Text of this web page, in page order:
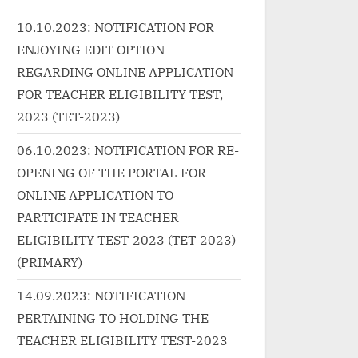
progressivelearnin
khuda-
bhi-jindagi-de-
" class="more-
reader-text">
भी ज़िंदगी दे दे-Khuda
Bhi Jindagi De
span> »</a>
{tab...<p class="more-link-
wrap"><a
href="http://progressivelearnin
g.in/uncategorized/%e0%a4%b
0%a4%be-rada-hindi-songs-
lyrics-banjo/" class="more-
link">Read More<span
class="screen-reader-text">
“राडा Rada Hindi Songs Lyrics –
BANJO”</span> »</a></p>
10.10.2023: NOTIFICATION FOR
ENJOYING EDIT OPTION
REGARDING ONLINE APPLICATION
FOR TEACHER ELIGIBILITY TEST,
2023 (TET-2023)
06.10.2023: NOTIFICATION FOR RE-
OPENING OF THE PORTAL FOR
ONLINE APPLICATION TO
PARTICIPATE IN TEACHER
ELIGIBILITY TEST-2023 (TET-2023)
(PRIMARY)
14.09.2023: NOTIFICATION
PERTAINING TO HOLDING THE
TEACHER ELIGIBILITY TEST-2023